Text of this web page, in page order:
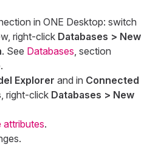
in ONE Desktop: switch
right-click Databases > New
. See Databases , section
Explorer and in Connected
, right-click Databases > New
attributes.